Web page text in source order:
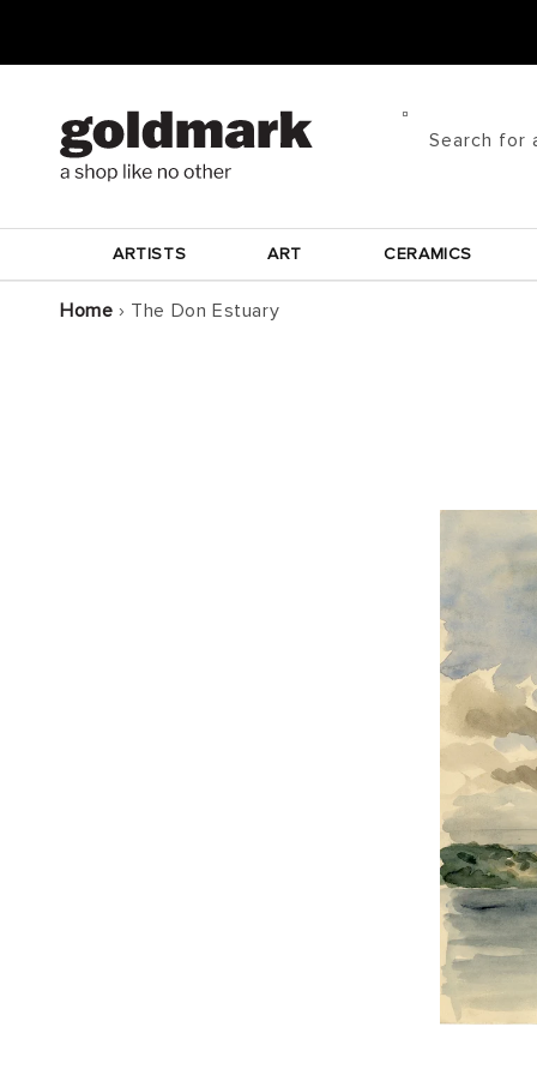
Search for
ARTISTS ART CERAMICS
Home › The Don Estuary